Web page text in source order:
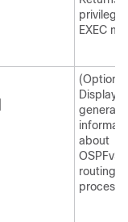
EXEC
Displays
general
about
OSPFv3
routing